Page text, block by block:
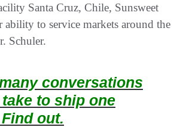
Santa Cruz, Chile, Sunsweet
ability to service markets around the
Schuler.
conversations
to ship one
out.